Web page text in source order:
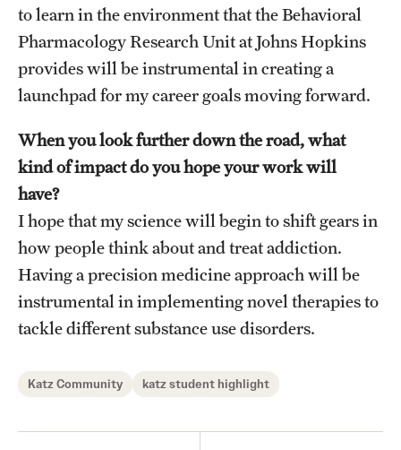
to learn in the environment that the Behavioral
Pharmacology Research Unit at Johns Hopkins
provides will be instrumental in creating a
launchpad for my career goals moving forward.
When you look further down the road, what
kind of impact do you hope your work will
have?
I hope that my science will begin to shift gears in
how people think about and treat addiction.
Having a precision medicine approach will be
instrumental in implementing novel therapies to
tackle different substance use disorders.
Katz Community katz student highlight